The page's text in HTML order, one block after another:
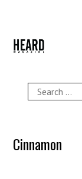
Search
for:
Cinnamon